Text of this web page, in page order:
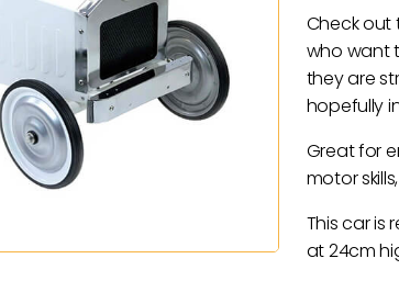
Check out
who want
they are
hopefully
Great for
motor
This car is
at 24cm